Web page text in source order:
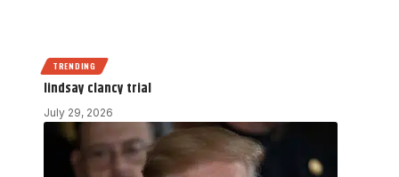
TRENDING
lindsay clancy trial
July 29, 2026